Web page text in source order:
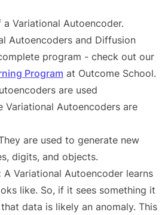
Variational Autoencoder.
Autoencoders and Diffusion
program - check out our
Program at Outcome School.
are used
Variational Autoencoders are
are used to generate new
digits, and objects.
A Variational Autoencoder learns
like. So, if it sees something it
data is likely an anomaly. This